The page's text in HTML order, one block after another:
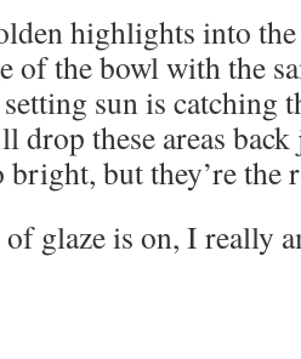
highlights into
of the bowl with the
sun is catching
these areas back
bright, but they’re
glaze is on, I really